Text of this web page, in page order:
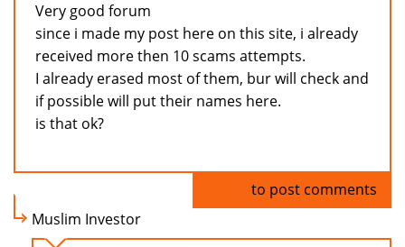
Very good forum
since i made my post here on this site, i already
received more then 10 scams attempts.
I already erased most of them, bur will check and
if possible will put their names here.
is that ok?
to post comments
Muslim Investor